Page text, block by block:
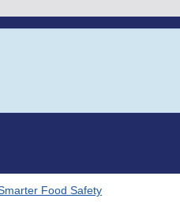
Food Safety